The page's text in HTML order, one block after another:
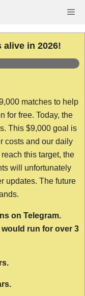
alive in 2026!
matches to help
for free. Today, the
This $9,000 goal is
costs and our daily
this target, the
will unfortunately
updates. The future
on Telegram.
would run for over 3